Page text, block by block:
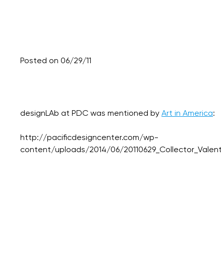
Posted on 06/29/11
designLAb at PDC was mentioned by Art in America:
http://pacificdesigncenter.com/wp-